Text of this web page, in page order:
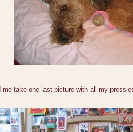
me take one last picture with all my